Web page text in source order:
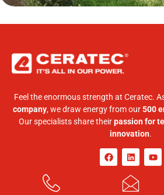
Feel the enormous strength at Ceratec.
company, we draw energy from our500
Our specialists share theirpassion for
innovation.